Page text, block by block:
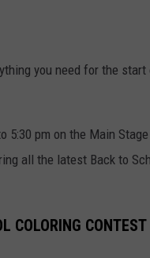
you need for the
5:30 pm on the Main
all the latest Back to
COLORING CONTEST